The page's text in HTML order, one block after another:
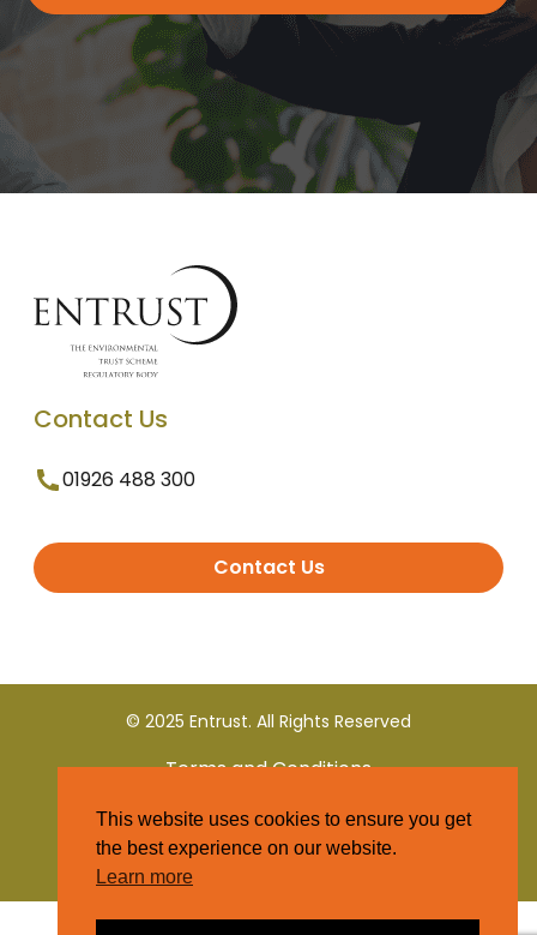
Contact Us
01926 488 300
Contact Us
© 2025 Entrust. All Rights Reserved
Terms and Conditions
Privacy Policy
This website uses cookies to ensure you get
the best experience on our website.
Learn more